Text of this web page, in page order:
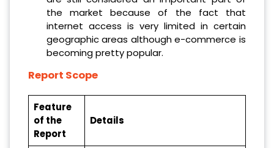
the market because of the fact that
internet access is very limited in certain
geographic areas although e-commerce is
becoming pretty popular.
Report Scope
Feature
of the
Report
Details